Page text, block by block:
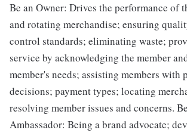
Be an Owner: Drives the performance of
and rotating merchandise; ensuring
control standards; eliminating waste;
service by acknowledging the member
member's needs; assisting members with
decisions; payment types; locating
resolving member issues and concerns.
Ambassador: Being a brand advocate;